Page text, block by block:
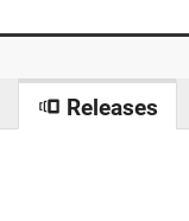
Releases